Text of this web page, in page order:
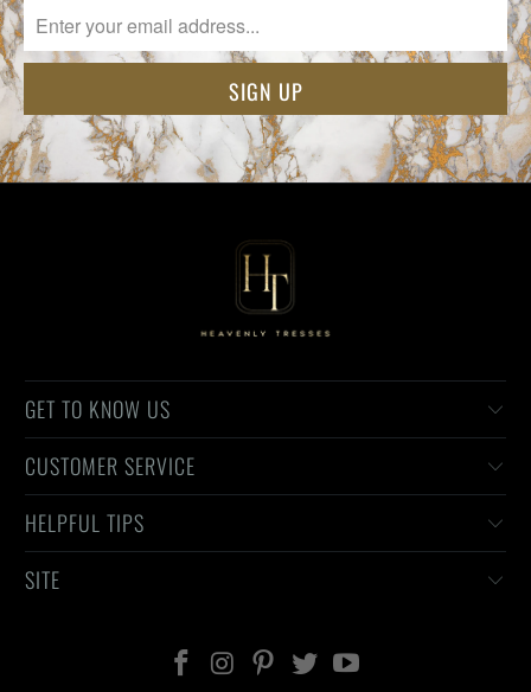
GET TO KNOW US
CUSTOMER SERVICE
HELPFUL TIPS
SITE